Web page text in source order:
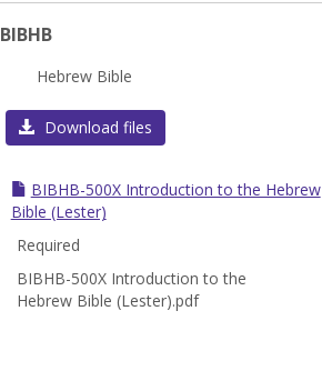
BIBHB
Hebrew Bible
Download files
BIBHB-500X Introduction to the Hebrew
Bible (Lester)
Required
BIBHB-500X Introduction to the
Hebrew Bible (Lester).pdf